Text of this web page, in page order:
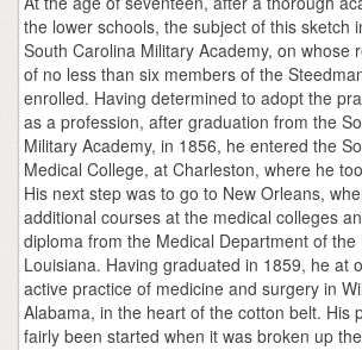
the lower schools, the subject of this sketch
South Carolina Military Academy, on whose
of no less than six members of the
enrolled. Having determined to adopt the
as a profession, after graduation from the
Military Academy, in 1856, he entered the
Medical College, at Charleston, where he
His next step was to go to New Orleans,
additional courses at the medical colleges
diploma from the Medical Department of the
Louisiana. Having graduated in 1859, he at
active practice of medicine and surgery in
Alabama, in the heart of the cotton belt. His
fairly been started when it was broken up